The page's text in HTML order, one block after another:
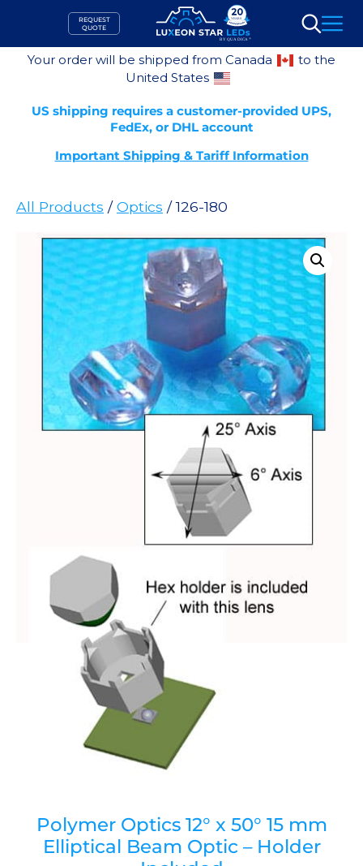
content
REQUEST
QUOTE
Search
Your order will be shipped from Canada
to the
United States
US shipping requires a customer-provided UPS,
FedEx, or DHL account
Important Shipping & Tariff Information
All Products /Optics / 126-180
Polymer Optics 12° x 50° 15 mm
Elliptical Beam Optic – Holder